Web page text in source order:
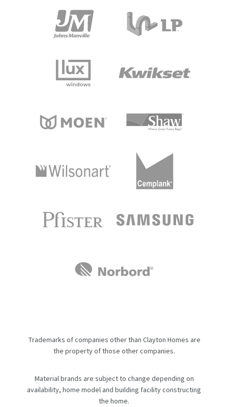
Trademarks of companies other than Clayton Homes are
the property of those other companies.
Material brands are subject to change depending on
availability, home model and building facility constructing
the home.